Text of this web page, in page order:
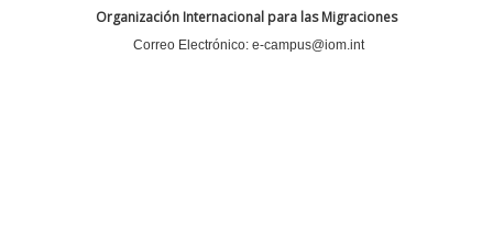
Organización Internacional para las Migraciones
Correo Electrónico: e-campus@iom.int